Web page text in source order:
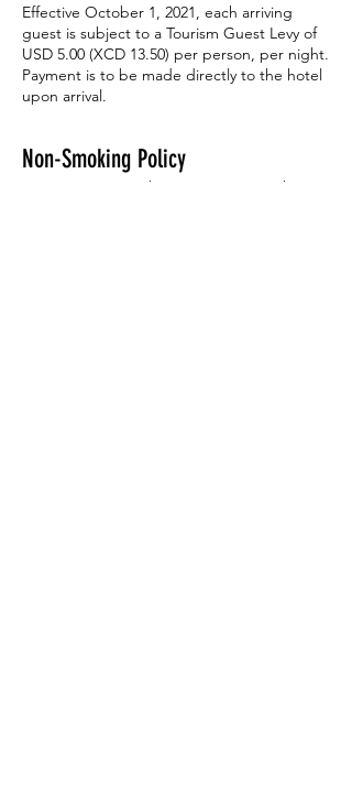
Effective October 1, 2021, each arriving
guest is subject to a Tourism Guest Levy of
USD 5.00 (XCD 13.50) per person, per night.
Payment is to be made directly to the hotel
upon arrival.
Non-Smoking Policy
We are a non-smoking property. Smoking